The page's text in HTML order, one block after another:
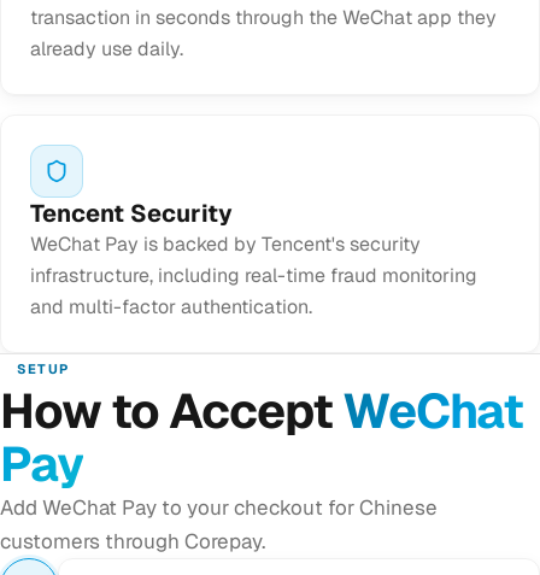
transaction in seconds through the WeChat app they
already use daily.
Tencent Security
WeChat Pay is backed by Tencent's security
infrastructure, including real-time fraud monitoring
and multi-factor authentication.
SETUP
How to AcceptWeChat
Pay
Add WeChat Pay to your checkout for Chinese
customers through Corepay.